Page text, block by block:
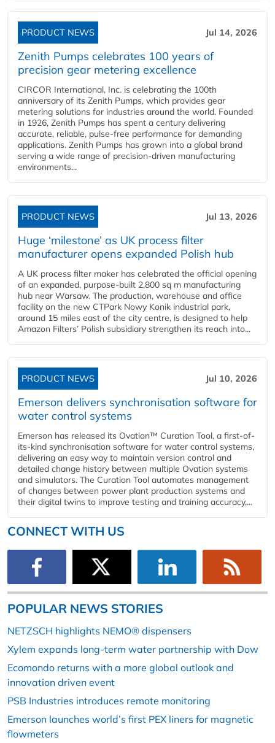
PRODUCT NEWS Jul 14, 2026
Zenith Pumps celebrates 100 years of
precision gear metering excellence
CIRCOR International, Inc. is celebrating the 100th
anniversary of its Zenith Pumps, which provides gear
metering solutions for industries around the world. Founded
in 1926, Zenith Pumps has spent a century delivering
accurate, reliable, pulse-free performance for demanding
applications. Zenith Pumps has grown into a global brand
serving a wide range of precision-driven manufacturing
environments...
PRODUCT NEWS Jul 13, 2026
Huge ‘milestone’ as UK process filter
manufacturer opens expanded Polish hub
A UK process filter maker has celebrated the official opening
of an expanded, purpose-built 2,800 sq m manufacturing
hub near Warsaw. The production, warehouse and office
facility on the new CTPark Nowy Konik industrial park,
around 15 miles east of the city centre, is designed to help
Amazon Filters’ Polish subsidiary strengthen its reach into...
PRODUCT NEWS Jul 10, 2026
Emerson delivers synchronisation software for
water control systems
Emerson has released its Ovation™ Curation Tool, a first-of-
its-kind synchronisation software for water control systems,
delivering an easy way to maintain version control and
detailed change history between multiple Ovation systems
and simulators. The Curation Tool automates management
of changes between power plant production systems and
their digital twins to improve testing and training accuracy,...
CONNECT WITH US
POPULAR NEWS STORIES
NETZSCH highlights NEMO® dispensers
Xylem expands long-term water partnership with Dow
Ecomondo returns with a more global outlook and
innovation driven event
PSB Industries introduces remote monitoring
Emerson launches world’s first PEX liners for magnetic
flowmeters